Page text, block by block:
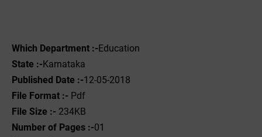
Which Department :-Education
State :-Karnataka
Published Date :-12-05-2018
File Format :- ‌ Pdf
File Size :- 234KB
Number of Pages :-01